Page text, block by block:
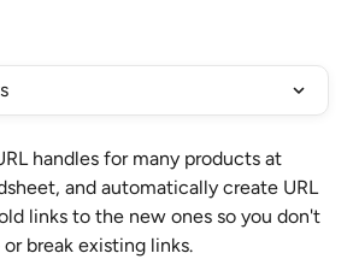
handles for many products at
and automatically create URL
links to the new ones so you don't
or break existing links.